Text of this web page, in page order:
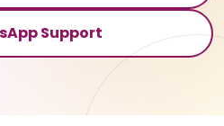
Support